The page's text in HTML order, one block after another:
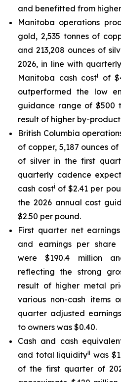
and benefitted from
Manitoba operations
gold, 2,535 tonnes of
and 213,208 ounces of
2026, in line with
Manitoba cash costi
of
outperformed the low
guidance range of $500
result of higher by-product
British Columbia
of copper, 5,187 ounces
of silver in the first
quarterly cadence
cash costi of $2.41 per
the 2026 annual cost
$2.50 per pound.
First quarter net
and earnings per
were $190.4 million
reflecting the strong
result of higher metal
various non-cash items
quarter adjusted earnings
to owners was $0.40.
Cash and cash
and total liquidityii was
of the first quarter of